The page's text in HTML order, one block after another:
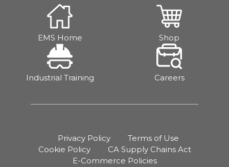
EMS Home Shop
Industrial Training Careers
Privacy Policy
Terms of Use
Cookie Policy
CA Supply Chains Act
E-Commerce Policies